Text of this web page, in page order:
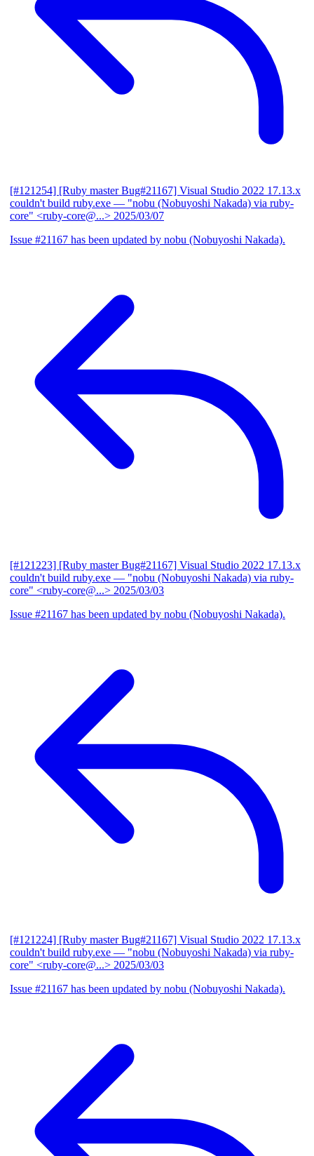
[#121254] [Ruby master Bug#21167] Visual Studio 2022 17.13.x
couldn't build ruby.exe — "nobu (Nobuyoshi Nakada) via ruby-
core" <ruby-core@...> 2025/03/07
Issue #21167 has been updated by nobu (Nobuyoshi Nakada).
[#121223] [Ruby master Bug#21167] Visual Studio 2022 17.13.x
couldn't build ruby.exe — "nobu (Nobuyoshi Nakada) via ruby-
core" <ruby-core@...> 2025/03/03
Issue #21167 has been updated by nobu (Nobuyoshi Nakada).
[#121224] [Ruby master Bug#21167] Visual Studio 2022 17.13.x
couldn't build ruby.exe — "nobu (Nobuyoshi Nakada) via ruby-
core" <ruby-core@...> 2025/03/03
Issue #21167 has been updated by nobu (Nobuyoshi Nakada).